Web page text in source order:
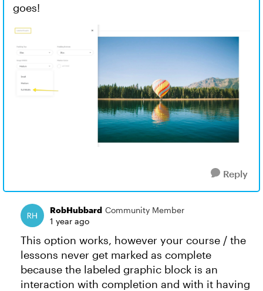
goes!
Reply
RobHubbard Community Member
1 year ago
This option works, however your course / the
lessons never get marked as complete
because the labeled graphic block is an
interaction with completion and with it having